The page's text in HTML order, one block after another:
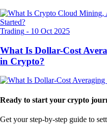
Trading - 10 Oct 2025
What Is Dollar-Cost
in Crypto?
Ready to start your crypto
Get your step-by-step guide to